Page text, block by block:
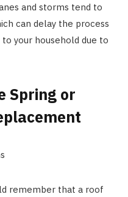
and storms tend to
can delay the process
your household due to
Spring or
remember that a roof